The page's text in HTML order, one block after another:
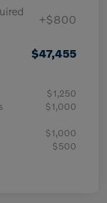
+$800
$47,455
$1,250
$1,000
$1,000
$500